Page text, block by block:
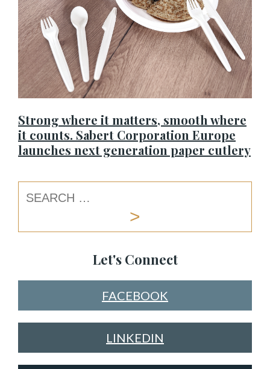
Strong where it matters, smooth where
it counts. Sabert Corporation Europe
launches next generation paper cutlery
Let's Connect
FACEBOOK
LINKEDIN